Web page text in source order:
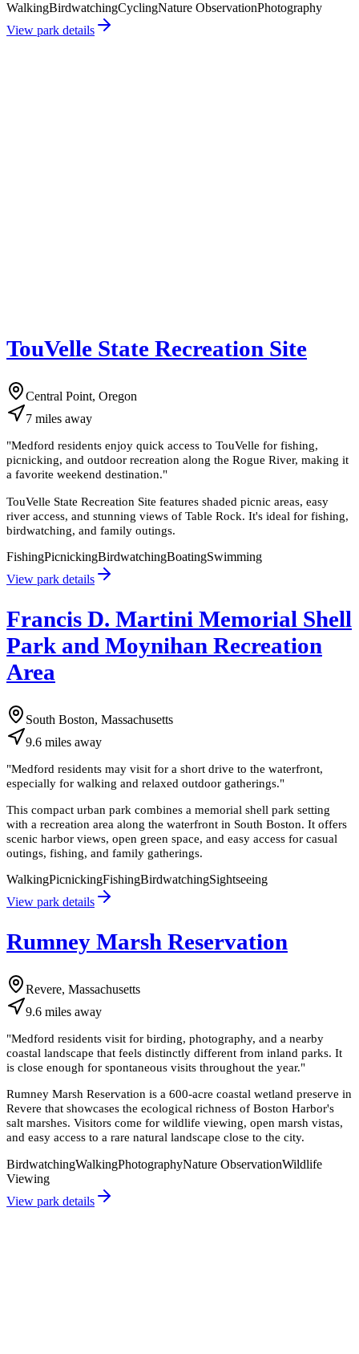
WalkingBirdwatchingCyclingNature ObservationPhotography
View park details
TouVelle State Recreation Site
Central Point, Oregon
7 miles away
"Medford residents enjoy quick access to TouVelle for fishing,
picnicking, and outdoor recreation along the Rogue River, making it
a favorite weekend destination."
TouVelle State Recreation Site features shaded picnic areas, easy
river access, and stunning views of Table Rock. It's ideal for fishing,
birdwatching, and family outings.
FishingPicnickingBirdwatchingBoatingSwimming
View park details
Francis D. Martini Memorial Shell
Park and Moynihan Recreation
Area
South Boston, Massachusetts
9.6 miles away
"Medford residents may visit for a short drive to the waterfront,
especially for walking and relaxed outdoor gatherings."
This compact urban park combines a memorial shell park setting
with a recreation area along the waterfront in South Boston. It offers
scenic harbor views, open green space, and easy access for casual
outings, fishing, and family gatherings.
WalkingPicnickingFishingBirdwatchingSightseeing
View park details
Rumney Marsh Reservation
Revere, Massachusetts
9.6 miles away
"Medford residents visit for birding, photography, and a nearby
coastal landscape that feels distinctly different from inland parks. It
is close enough for spontaneous visits throughout the year."
Rumney Marsh Reservation is a 600-acre coastal wetland preserve in
Revere that showcases the ecological richness of Boston Harbor's
salt marshes. Visitors come for wildlife viewing, open marsh vistas,
and easy access to a rare natural landscape close to the city.
BirdwatchingWalkingPhotographyNature ObservationWildlife
Viewing
View park details